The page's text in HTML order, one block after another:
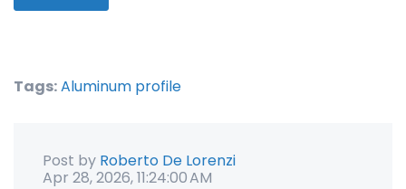
Tags:Aluminum profile
Post by Roberto De Lorenzi
Apr 28, 2026, 11:24:00 AM